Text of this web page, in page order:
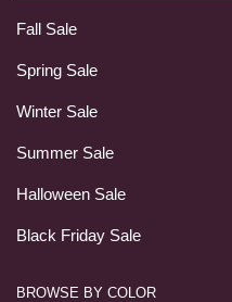
Fall Sale
Spring Sale
Winter Sale
Summer Sale
Halloween Sale
Black Friday Sale
BROWSE BY COLOR